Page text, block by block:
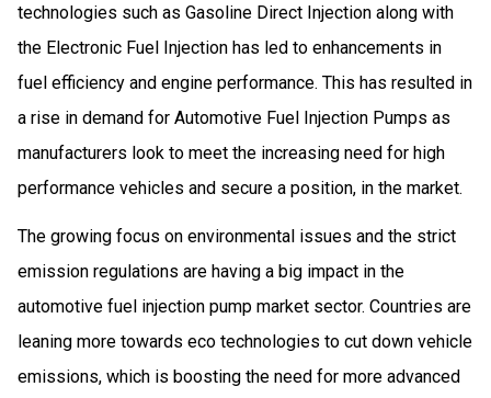
technologies such as Gasoline Direct Injection along with
the Electronic Fuel Injection has led to enhancements in
fuel efficiency and engine performance. This has resulted in
a rise in demand for Automotive Fuel Injection Pumps as
manufacturers look to meet the increasing need for high
performance vehicles and secure a position, in the market.
The growing focus on environmental issues and the strict
emission regulations are having a big impact in the
automotive fuel injection pump market sector. Countries are
leaning more towards eco technologies to cut down vehicle
emissions, which is boosting the need for more advanced